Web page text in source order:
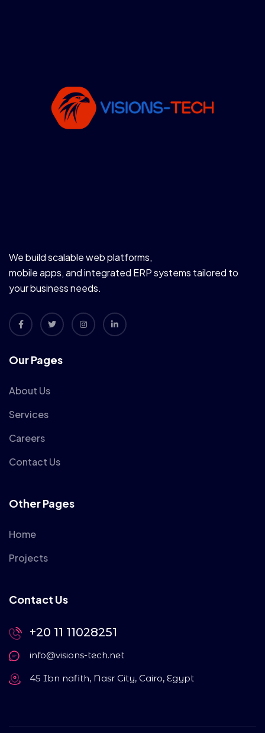
We build scalable web platforms,
mobile apps, and integrated ERP systems tailored to
your business needs.
Our Pages
About Us
Services
Careers
Contact Us
Other Pages
Home
Projects
Contact Us
+20 11 11028251
info@visions-tech.net
45 Ibn nafith, Nasr City, Cairo, Egypt